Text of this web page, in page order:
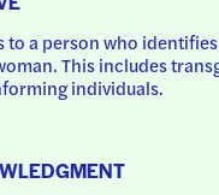
to a person who
This includes
individuals.